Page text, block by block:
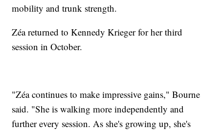
mobility and trunk strength.
Zéa returned to Kennedy Krieger for her third
session in October.
"Zéa continues to make impressive gains," Bourne
said. "She is walking more independently and
further every session. As she's growing up, she's